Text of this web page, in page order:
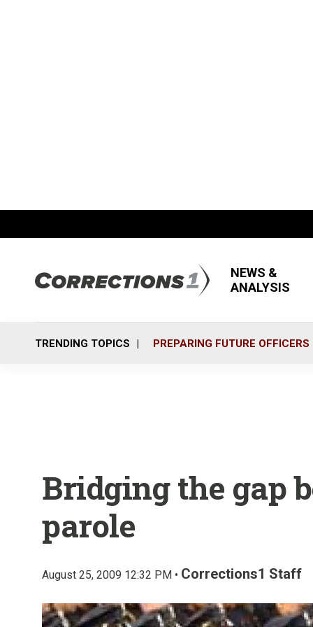
NEWS &
ANALYSIS
TRENDING TOPICS PREPARING FUTURE OFFICERS
Bridging the gap
parole
August 25, 2009 12:32 PM • Corrections1 Staff